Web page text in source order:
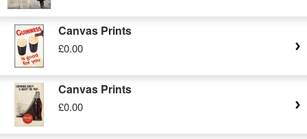
Canvas Prints
£0.00
Canvas Prints
£0.00